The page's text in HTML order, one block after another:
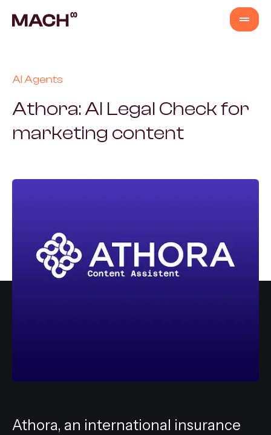
AI Fastlane
Products
Venture Building
AI Agents
Athora: AI Legal Check for
marketing content
Athora, an international insurance